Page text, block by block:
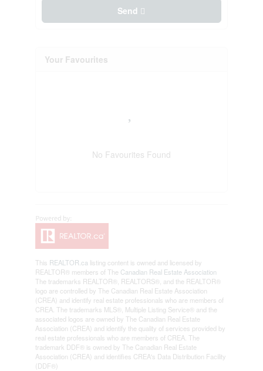
Send
Your Favourites
No Favourites Found
This REALTOR.ca listing content is owned and licensed by
REALTOR® members of The Canadian Real Estate Association
The trademarks REALTOR®, REALTORS®, and the REALTOR®
logo are controlled by The Canadian Real Estate Association
(CREA) and identify real estate professionals who are members of
CREA. The trademarks MLS®, Multiple Listing Service® and the
associated logos are owned by The Canadian Real Estate
Association (CREA) and identify the quality of services provided by
real estate professionals who are members of CREA. The
trademark DDF® is owned by The Canadian Real Estate
Association (CREA) and identifies CREA's Data Distribution Facility
(DDF®)